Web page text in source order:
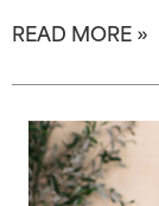
READ MORE »